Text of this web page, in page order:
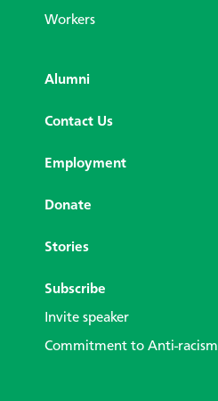
Workers
Alumni
Contact Us
Employment
Donate
Stories
Subscribe
Invite speaker
Commitment to Anti-racism